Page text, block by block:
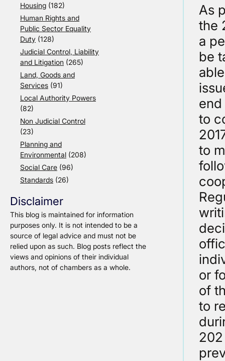
Housing (182)
Human Rights and
Public Sector Equality
Duty (128)
Judicial Control, Liability
and Litigation (265)
Land, Goods and
Services (91)
Local Authority Powers
(82)
Non Judicial Control
(23)
Planning and
Environmental (208)
Social Care (96)
Standards (26)
Disclaimer
This blog is maintained for information
purposes only. It is not intended to be a
source of legal advice and must not be
relied upon as such. Blog posts reflect the
views and opinions of their individual
authors, not of chambers as a whole.
As
the
a
be
to
to
or
of
to